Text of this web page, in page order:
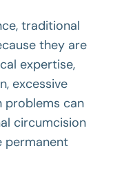
traditional
they are
expertise,
excessive
problems can
circumcision
permanent